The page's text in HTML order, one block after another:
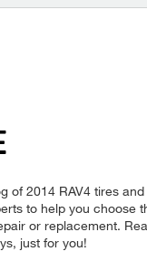
of 2014 RAV4 tires
to help you choose
or replacement.
just for you!